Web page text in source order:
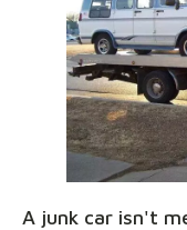
A junk car isn't